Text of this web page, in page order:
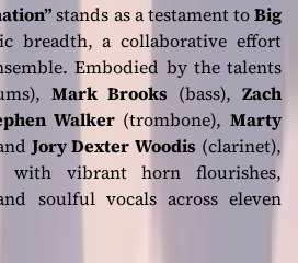
stands as a testament toBig
breadth, a collaborative effort
Embodied by the talents
Mark Brooks (bass), Zach
Walker(trombone),Marty
Jory Dexter Woodis (clarinet),
with vibrant horn flourishes,
soulful vocals across eleven